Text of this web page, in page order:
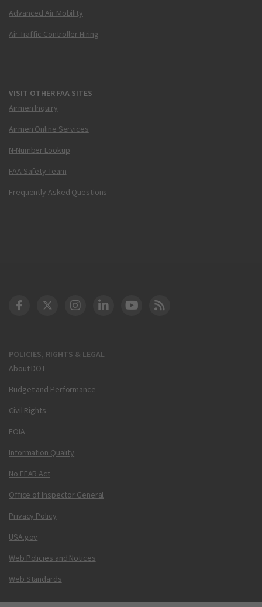
Advanced Air Mobility
Air Traffic Controller Hiring
VISIT OTHER FAA SITES
Airmen Inquiry
Airmen Online Services
N-Number Lookup
FAA Safety Team
Frequently Asked Questions
POLICIES, RIGHTS & LEGAL
About DOT
Budget and Performance
Civil Rights
FOIA
Information Quality
No FEAR Act
Office of Inspector General
Privacy Policy
USA.gov
Web Policies and Notices
Web Standards
DOT Facebook
DOT Twitter
DOT Instagram
DOT LinkedIn
FAA YouTube
Cleared for Takeoff